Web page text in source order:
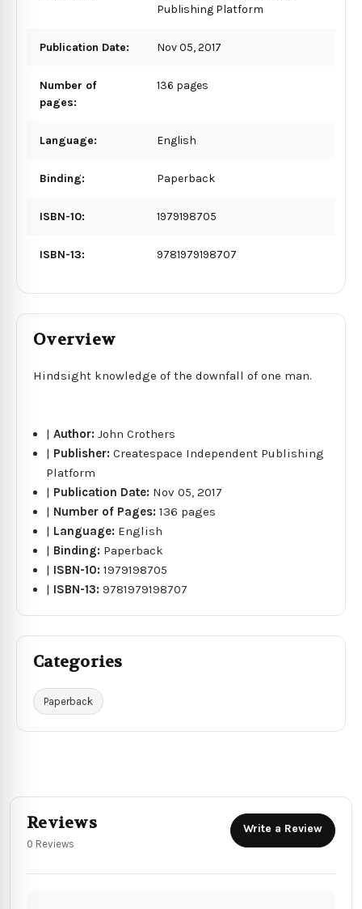
Publishing Platform
Publication Date: Nov 05, 2017
Number of
pages:
136 pages
Language: English
Binding: Paperback
ISBN-10: 1979198705
ISBN-13: 9781979198707
Overview
Hindsight knowledge of the downfall of one man.
|Author:John Crothers
| Publisher:Createspace Independent Publishing
Platform
| Publication Date: Nov 05, 2017
| Number of Pages:136 pages
| Language: English
| Binding: Paperback
| ISBN-10:1979198705
| ISBN-13:9781979198707
Categories
Paperback
Reviews
0 Reviews
Write a Review